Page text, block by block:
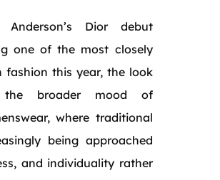
Dior debut
one of the most closely
fashion this year, the look
the broader mood of
where traditional
being approached
and individuality rather